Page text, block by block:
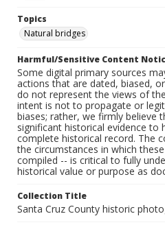
Topics
Natural bridges
Harmful/Sensitive Content
Some digital primary sources
actions that are dated, biased,
do not represent the views of
intent is not to propagate or
biases; rather, we firmly believe
significant historical evidence to
complete historical record. The
the circumstances in which
compiled -- is critical to fully
historical value or purpose as
Collection Title
Santa Cruz County historic